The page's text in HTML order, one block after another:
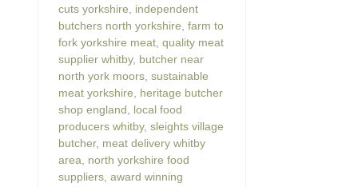
cuts yorkshire
independent
butchers north yorkshire farm to
fork yorkshire meat quality meat
supplier whitby, butcher near
north york moors sustainable
meat yorkshire
heritage butcher
shop england
local food
producers whitby, sleights village
butcher, meat delivery whitby
area
north yorkshire food
suppliers award winning